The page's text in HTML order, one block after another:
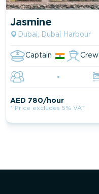
Jasmine
Dubai, Dubai Harbour
Captain Crew
AED 780/hour
* Price excludes 5% VAT